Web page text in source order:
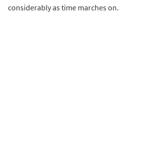
considerably as time marches on.